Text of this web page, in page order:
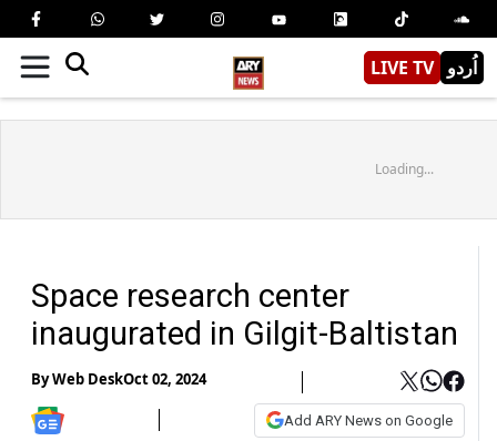
LIVE TV اُردو
Loading...
Space research center
inaugurated in Gilgit-Baltistan
ByWeb DeskOct 02, 2024
Add ARY News on Google